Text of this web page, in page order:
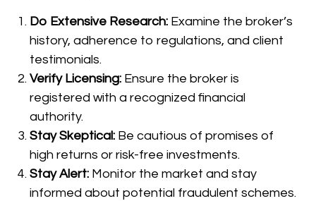
Do Extensive Research: Examine the broker’s
history, adherence to regulations, and client
testimonials.
Verify Licensing: Ensure the broker is
registered with a recognized financial
authority.
Stay Skeptical: Be cautious of promises of
high returns or risk-free investments.
Stay Alert: Monitor the market and stay
informed about potential fraudulent schemes.